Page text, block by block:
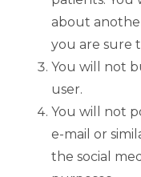
about
you are sure
You will not
user.
You will not
e-mail or
the social